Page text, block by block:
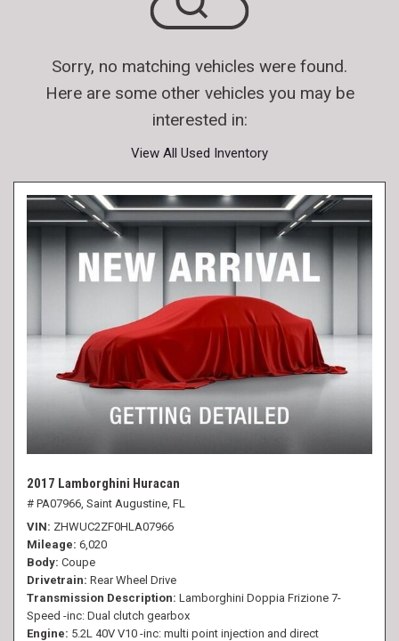
Sorry, no matching vehicles were found.
Here are some other vehicles you may be
interested in:
View All Used Inventory
2017 Lamborghini Huracan
# PA07966, Saint Augustine, FL
VIN ZHWUC2ZF0HLA07966
Mileage 6,020
Body Coupe
Drivetrain Rear Wheel Drive
Transmission Description Lamborghini Doppia Frizione 7-
Speed -inc: Dual clutch gearbox
Engine 5.2L 40V V10 -inc: multi point injection and direct